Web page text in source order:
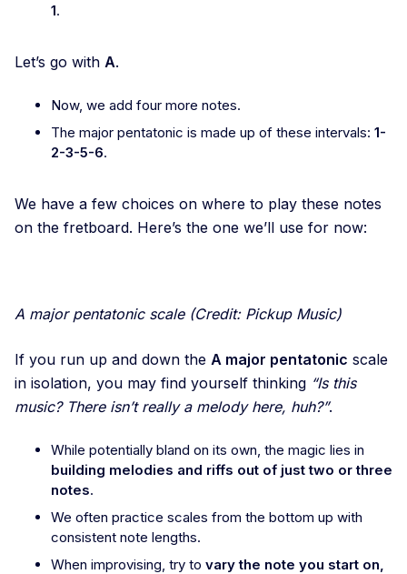
1.
Let’s go with A.
Now, we add four more notes.
The major pentatonic is made up of these intervals: 1-
2-3-5-6.
We have a few choices on where to play these notes
on the fretboard. Here’s the one we’ll use for now:
A major pentatonic scale (Credit: Pickup Music)
If you run up and down the A major pentatonic scale
in isolation, you may find yourself thinking “Is this
music? There isn’t really a melody here, huh?”.
While potentially bland on its own, the magic lies in
building melodies and riffs out of just two or three
notes.
We often practice scales from the bottom up with
consistent note lengths.
When improvising, try to vary the note you start on,